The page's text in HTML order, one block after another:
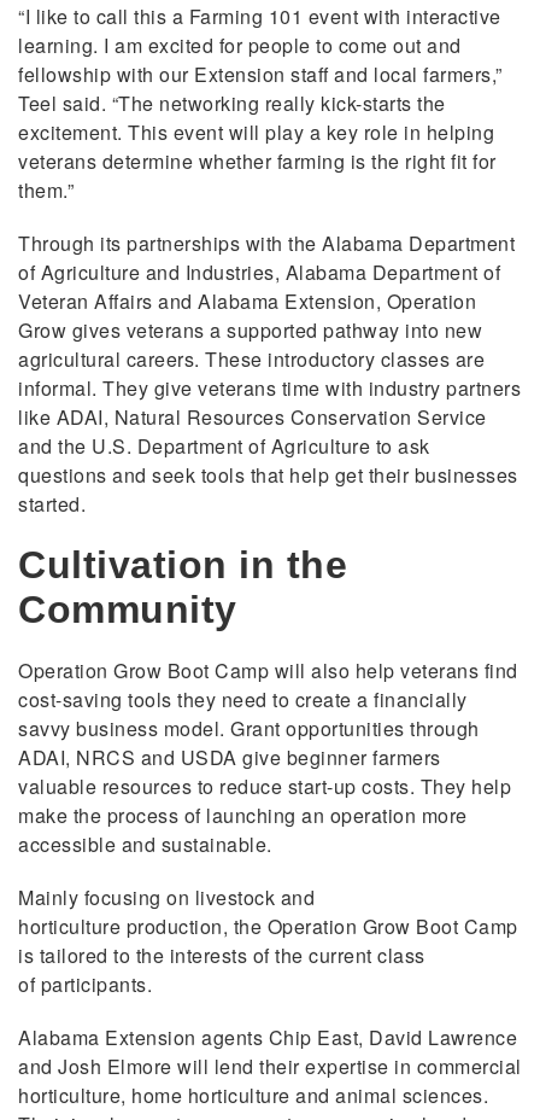
“I like to call this a Farming 101 event with interactive
learning. I am excited for people to come out and
fellowship with our Extension staff and local farmers,”
Teel said. “The networking really kick-starts the
excitement. This event will play a key role in helping
veterans determine whether farming is the right fit for
them.”
Through its partnerships with the Alabama Department
of Agriculture and Industries, Alabama Department of
Veteran Affairs and Alabama Extension, Operation
Grow gives veterans a supported pathway into new
agricultural careers. These introductory classes are
informal. They give veterans time with industry partners
like ADAI, Natural Resources Conservation Service
and the U.S. Department of Agriculture to ask
questions and seek tools that help get their businesses
started.
Cultivation in the
Community
Operation Grow Boot Camp will also help veterans find
cost-saving tools they need to create a financially
savvy business model. Grant opportunities through
ADAI, NRCS and USDA give beginner farmers
valuable resources to reduce start-up costs. They help
make the process of launching an operation more
accessible and sustainable.
Mainly focusing on livestock and
horticulture production, the Operation Grow Boot Camp
is tailored to the interests of the current class
of participants.
Alabama Extension agents Chip East, David Lawrence
and Josh Elmore will lend their expertise in commercial
horticulture, home horticulture and animal sciences.